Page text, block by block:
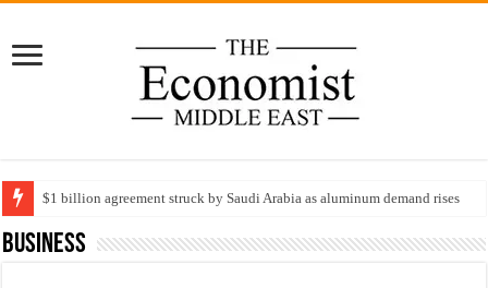
$1 billion agreement struck by Saudi Arabia as aluminum demand rises
Business